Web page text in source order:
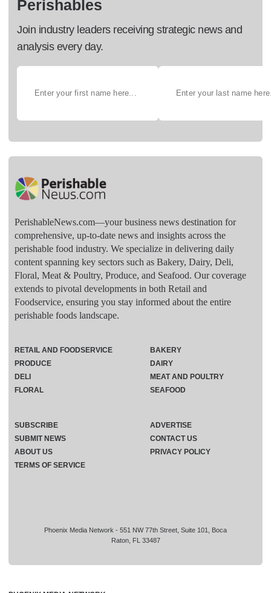
Perishables
Join industry leaders receiving strategic news and
analysis every day.
PerishableNews.com—​your business news destination for
comprehensive, up-to-date news and insights across the
perishable food industry. We specialize in delivering daily
content spanning key sectors such as Bakery, Dairy, Deli,
Floral, Meat & Poultry, Produce, and Seafood. Our coverage
extends to pivotal developments in both Retail and
Foodservice, ensuring you stay informed about the entire
perishable foods landscape.
Phoenix Media Network - 551 NW 77th Street, Suite 101, Boca
Raton, FL 33487
RETAIL AND FOODSERVICE
PRODUCE
DELI
FLORAL
BAKERY
DAIRY
MEAT AND POULTRY
SEAFOOD
SUBSCRIBE
ADVERTISE
SUBMIT NEWS
CONTACT US
ABOUT US
PRIVACY POLICY
TERMS OF SERVICE